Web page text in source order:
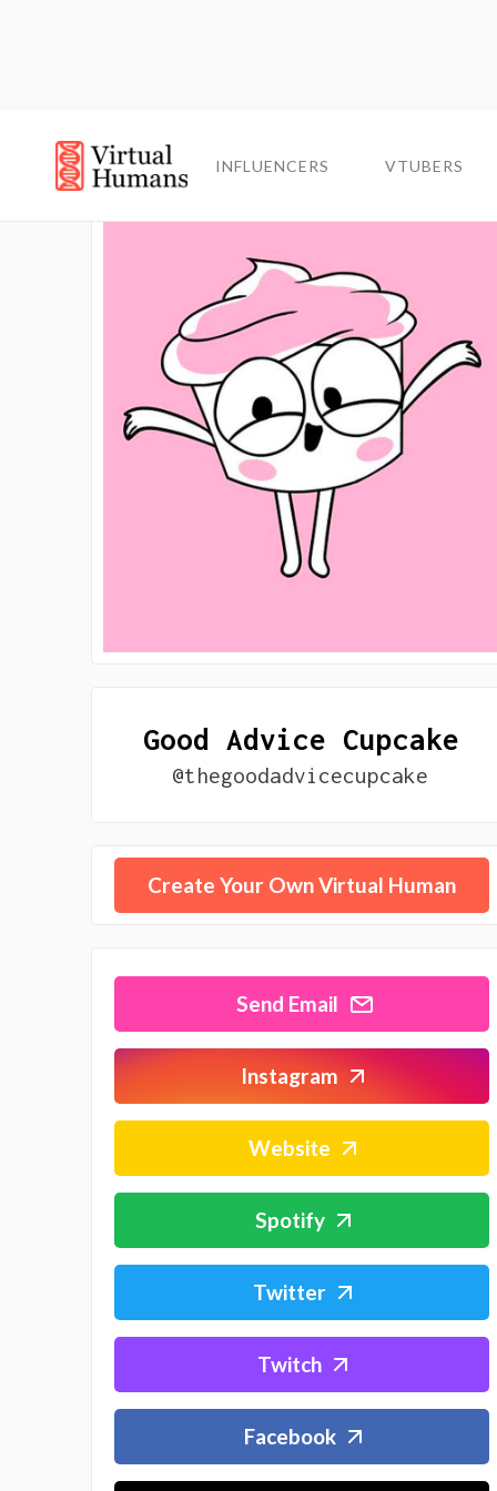
INFLUENCERS VTUBERS
INFLUENCERS VTUBERS
Good Advice Cupcake
@thegoodadvicecupcake
Create Your Own Virtual Human
Send Email
Instagram
Website
Spotify
Twitter
Twitch
Facebook